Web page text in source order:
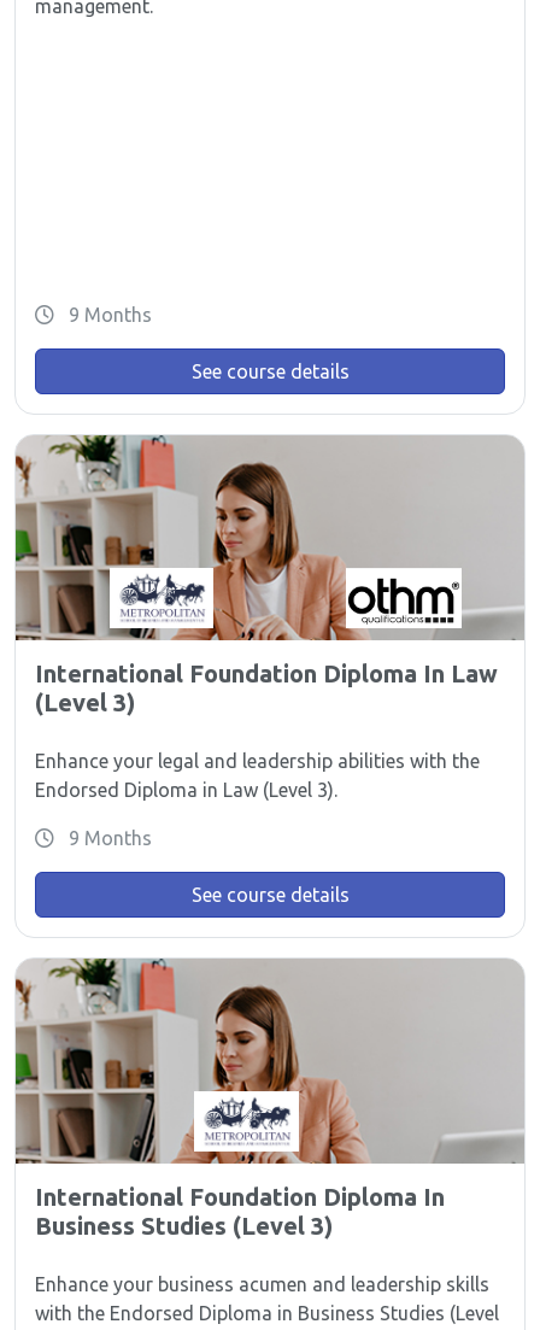
management.
9 Months
See course details
International Foundation Diploma In Law
(Level 3)
Enhance your legal and leadership abilities with the
Endorsed Diploma in Law (Level 3).
9 Months
See course details
International Foundation Diploma In
Business Studies (Level 3)
Enhance your business acumen and leadership skills
with the Endorsed Diploma in Business Studies (Level